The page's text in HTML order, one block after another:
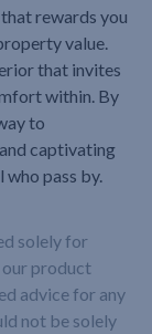
rewards you
value.
that invites
within. By
to
captivating
who pass by.
solely for
our product
advice for any
not be solely